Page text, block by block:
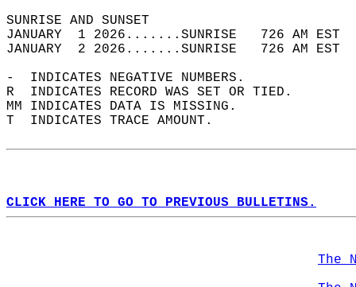
SUNRISE
JANUARY  1 2026.......SUNRISE   726 AM
JANUARY  2 2026.......SUNRISE   726 AM
-  INDICATES NEGATIVE NUMBERS.
R  INDICATES RECORD WAS SET OR TIED.
MM INDICATES DATA IS MISSING.
T  INDICATES TRACE AMOUNT.
CLICK HERE TO GO TO PREVIOUS BULLETINS.
The